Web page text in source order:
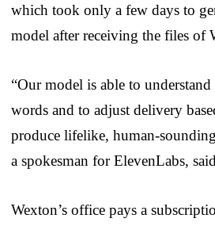
which took only a few days to
model after receiving the files of
“Our model is able to
words and to adjust delivery
produce lifelike, human-
a spokesman for ElevenLabs, said
Wexton’s office pays a